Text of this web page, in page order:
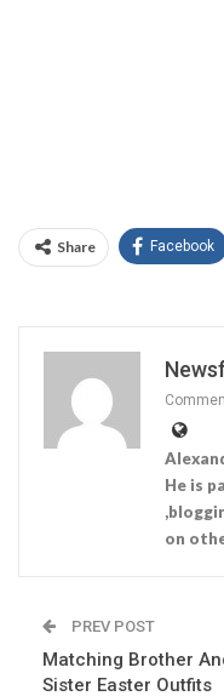
Share Facebook
He is
on
PREV POST
Matching Brother
Sister Easter Outfits